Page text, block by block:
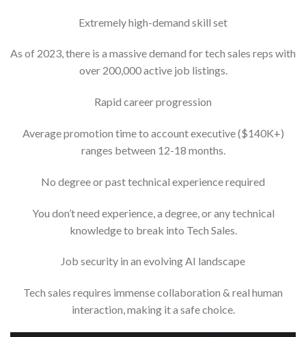
Extremely high-demand skill set
As of 2023, there is a massive demand for tech sales reps with
over 200,000 active job listings.
Rapid career progression
Average promotion time to account executive ($140K+)
ranges between 12-18 months.
No degree or past technical experience required
You don’t need experience, a degree, or any technical
knowledge to break into Tech Sales.
Job security in an evolving AI landscape
Tech sales requires immense collaboration & real human
interaction, making it a safe choice.